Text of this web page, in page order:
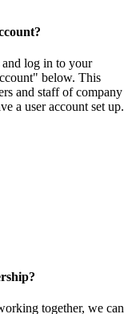
and log in to your
below. This
and staff of company
a user account set up.
together, we can